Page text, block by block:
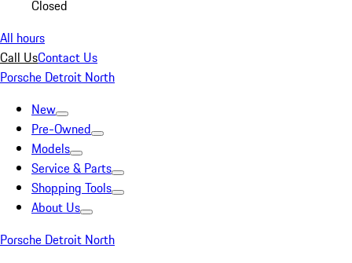
Closed
All hours
Call UsContact Us
Porsche Detroit North
New
Pre-Owned
Models
Service & Parts
Shopping Tools
About Us
Porsche Detroit North